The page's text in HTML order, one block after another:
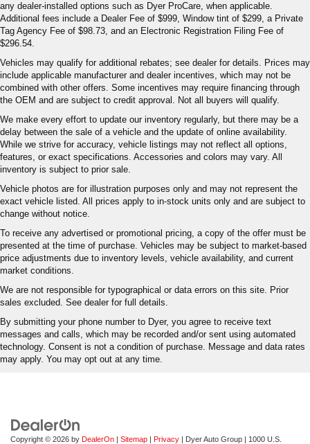
any dealer-installed options such as Dyer ProCare, when applicable.
Additional fees include a Dealer Fee of $999, Window tint of $299, a Private
Tag Agency Fee of $98.73, and an Electronic Registration Filing Fee of
$296.54.
Vehicles may qualify for additional rebates; see dealer for details. Prices may
include applicable manufacturer and dealer incentives, which may not be
combined with other offers. Some incentives may require financing through
the OEM and are subject to credit approval. Not all buyers will qualify.
We make every effort to update our inventory regularly, but there may be a
delay between the sale of a vehicle and the update of online availability.
While we strive for accuracy, vehicle listings may not reflect all options,
features, or exact specifications. Accessories and colors may vary. All
inventory is subject to prior sale.
Vehicle photos are for illustration purposes only and may not represent the
exact vehicle listed. All prices apply to in-stock units only and are subject to
change without notice.
To receive any advertised or promotional pricing, a copy of the offer must be
presented at the time of purchase. Vehicles may be subject to market-based
price adjustments due to inventory levels, vehicle availability, and current
market conditions.
We are not responsible for typographical or data errors on this site. Prior
sales excluded. See dealer for full details.
By submitting your phone number to Dyer, you agree to receive text
messages and calls, which may be recorded and/or sent using automated
technology. Consent is not a condition of purchase. Message and data rates
may apply. You may opt out at any time.
Copyright © 2026 by DealerOn | Sitemap | Privacy | Dyer Auto Group | 1000 U.S.